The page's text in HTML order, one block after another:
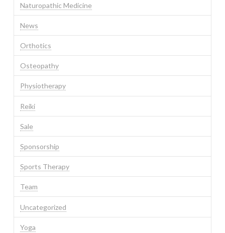
Naturopathic Medicine
News
Orthotics
Osteopathy
Physiotherapy
Reiki
Sale
Sponsorship
Sports Therapy
Team
Uncategorized
Yoga